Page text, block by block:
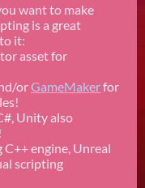
want to make
is a great
it:
asset for
orGameMakerfor
Unity also
!
engine, Unreal
scripting